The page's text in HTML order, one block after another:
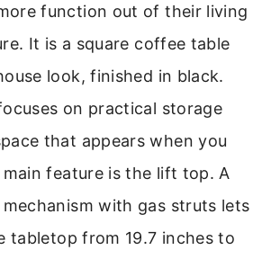
function out of their living
It is a square coffee table
look, finished in black.
on practical storage
that appears when you
feature is the lift top. A
with gas struts lets
tabletop from 19.7 inches to